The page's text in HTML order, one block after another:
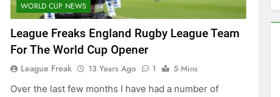
WORLD CUP NEWS
League Freaks England Rugby League Team
For The World Cup Opener
League Freak 13 Years Ago 1
5 Mins
Over the last few months I have had a number of